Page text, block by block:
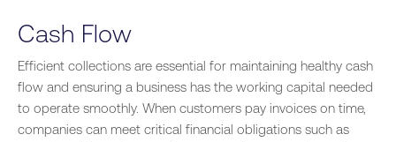
Cash Flow
Efficient collections are essential for maintaining healthy cash
flow and ensuring a business has the working capital needed
to operate smoothly. When customers pay invoices on time,
companies can meet critical financial obligations such as